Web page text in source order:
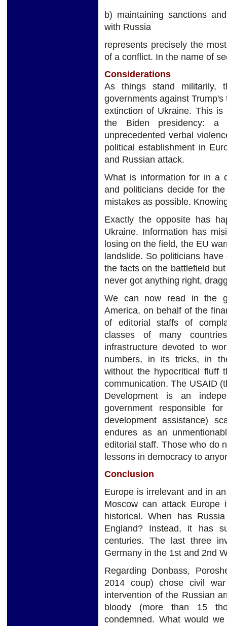
b) maintaining sanctions
with Russia
represents precisely the
of a conflict. In the name of
Considerations
As things stand militarily,
governments against
extinction of Ukraine. This
the Biden presidency:
unprecedented verbal
political establishment in
and Russian attack.
What is information for in a
and politicians decide for
mistakes as possible.
Exactly the opposite has
Ukraine. Information has
losing on the field, the EU
landslide. So politicians
the facts on the battlefield
never got anything right,
We can now read in the
America, on behalf of the
of editorial staffs of
classes of many
infrastructure devoted to
numbers, in its tricks, in
without the hypocritical fluff
communication. The USAID
Development is an
government responsible
development assistance)
endures as an
editorial staff. Those who do
lessons in democracy to
Conclusion
Europe is irrelevant and in
Moscow can attack
historical. When has
England? Instead, it has
centuries. The last three
Germany in the 1st and 2nd
Regarding Donbass,
2014 coup) chose civil
intervention of the Russian
bloody (more than 15
condemned. What would